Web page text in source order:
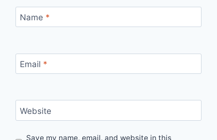
Name *
Email *
Website
Save my name, email, and website in this